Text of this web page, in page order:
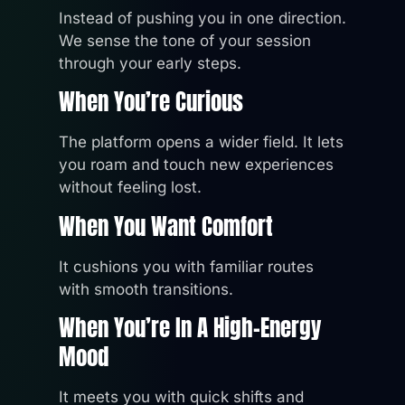
Instead of pushing you in one direction.
We sense the tone of your session
through your early steps.
When You’re Curious
The platform opens a wider field. It lets
you roam and touch new experiences
without feeling lost.
When You Want Comfort
It cushions you with familiar routes
with smooth transitions.
When You’re In A High-Energy
Mood
It meets you with quick shifts and